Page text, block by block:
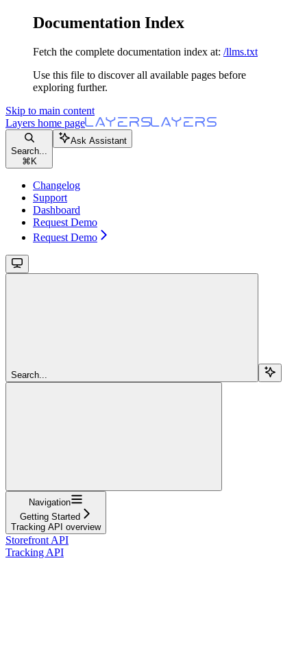
Documentation Index
Fetch the complete documentation index at: /llms.txt
Use this file to discover all available pages before
exploring further.
Skip to main content
Layers home page
Search...
⌘ K
Ask Assistant
Changelog
Support
Dashboard
Request Demo
Request Demo
Search...
Navigation
Getting Started
Tracking API overview
Storefront API
Tracking API